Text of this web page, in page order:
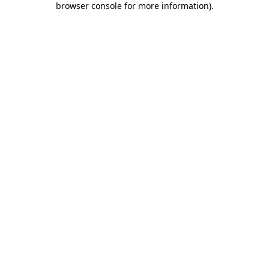
browser console for more information).